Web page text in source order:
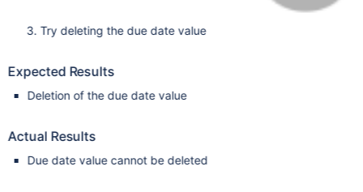
Try deleting the due date value
Expected Results
Deletion of the due date value
Actual Results
Due date value cannot be deleted